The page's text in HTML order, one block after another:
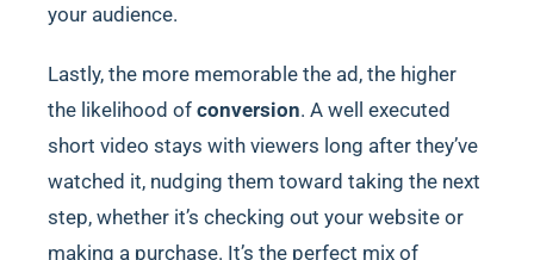
your audience.
Lastly, the more memorable the ad, the higher
the likelihood of conversion. A well executed
short video stays with viewers long after they’ve
watched it, nudging them toward taking the next
step, whether it’s checking out your website or
making a purchase. It’s the perfect mix of